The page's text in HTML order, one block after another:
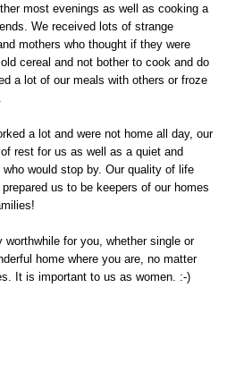
most evenings as well as cooking a
We received lots of strange
mothers who thought if they were
cereal and not bother to cook and do
a lot of our meals with others or froze
a lot and were not home all day, our
rest for us as well as a quiet and
would stop by. Our quality of life
us to be keepers of our homes
for you, whether single or
home where you are, no matter
It is important to us as women. :-)